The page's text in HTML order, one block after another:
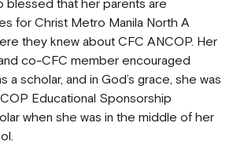
for Christ Metro Manila North A
they knew about CFC ANCOP. Her
co-CFC member encouraged
a scholar, and in God’s grace, she was
Educational Sponsorship
when she was in the middle of her